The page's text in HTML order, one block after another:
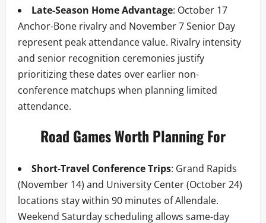
Late-Season Home Advantage: October 17
Anchor-Bone rivalry and November 7 Senior Day
represent peak attendance value. Rivalry intensity
and senior recognition ceremonies justify
prioritizing these dates over earlier non-
conference matchups when planning limited
attendance.
Road Games Worth Planning For
Short-Travel Conference Trips: Grand Rapids
(November 14) and University Center (October 24)
locations stay within 90 minutes of Allendale.
Weekend Saturday scheduling allows same-day